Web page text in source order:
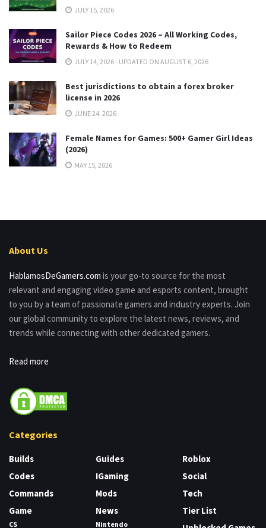
JULY 15, 2026
Sailor Piece Codes 2026 – All Working Codes,
Rewards & How to Redeem
JULY 14, 2026 - UPDATED ON AUGUST 6, 2026
Best jurisdictions to obtain a forex broker
license in 2026
JUNE 24, 2026
Female Names for Games: 500+ Gamer Girl Ideas
(2026)
MAY 15, 2026
About Us
HablamosDeGamers.com is your go-to source for the most
relevant and engaging video game and esports content, brought
to you by a team of passionate gamers and industry experts. Join
our global community to explore the latest news, reviews, and
trends while connecting with other dedicated gamers.
Read more
Categories
Builds
Codes
Commands
Game
CS
Guides
IGaming
Mods
News
Nintendo
Roblox
Social
Tech
Tier List